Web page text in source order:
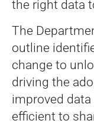
the right data
The
outline
change to
driving the
improved
efficient to